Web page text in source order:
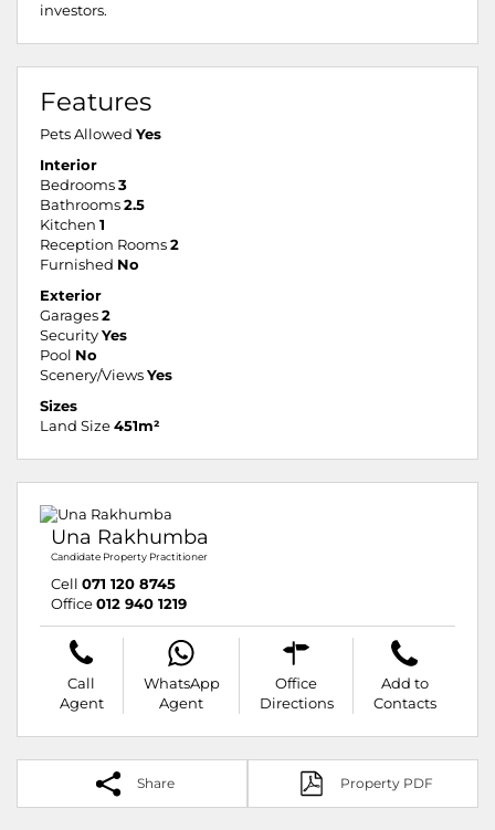
investors.
Features
Pets Allowed Yes
Interior
Bedrooms 3
Bathrooms 2.5
Kitchen 1
Reception Rooms 2
Furnished No
Exterior
Garages 2
Security Yes
Pool No
Scenery/Views Yes
Sizes
Land Size 451m²
Una Rakhumba
Candidate Property Practitioner
Cell 071 120 8745
Office 012 940 1219
Call
Agent
WhatsApp
Agent
Office
Directions
Add to
Contacts
Share Property PDF